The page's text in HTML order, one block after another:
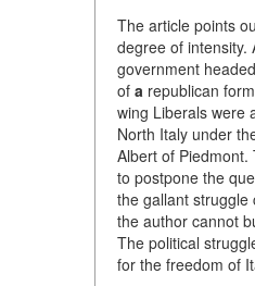
The article points
degree of intensity.
government
of a republican
wing Liberals were
North Italy under
Albert of
to postpone the
the gallant struggle
the author cannot
The political
for the freedom of